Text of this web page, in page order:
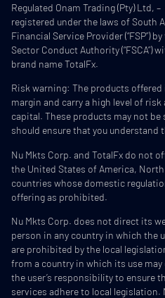
Regulated Onam Trading (Pty) Ltd,
registered under the laws of South
Financial Service Provider (“FSP”)
Sector Conduct Authority (“FSCA”)
brand name TotalFx.
Risk warning: The products
margin and carry a high level of
capital. These products may not be
should ensure that you understand
Nu Mkts Corp. and TotalFx do not
the United States of America,
countries whose domestic
offering as prohibited.
Nu Mkts Corp. does not direct its
person in any country in which the
are prohibited by the local
from a country in which its use
the user’s responsibility to ensure
services adhere to local